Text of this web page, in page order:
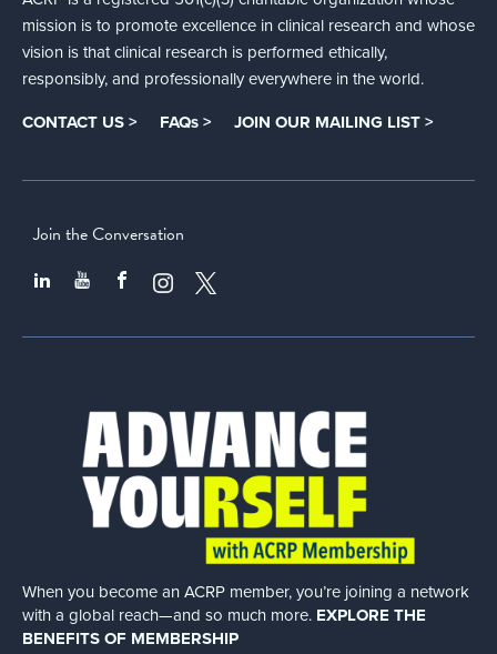
mission is to promote excellence in clinical research and whose
vision is that clinical research is performed ethically,
responsibly, and professionally everywhere in the world.
CONTACT US > FAQs > JOIN OUR MAILING LIST >
Join the Conversation
When you become an ACRP member, you’re joining a network
with a global reach—and so much more. EXPLORE THE
BENEFITS OF MEMBERSHIP